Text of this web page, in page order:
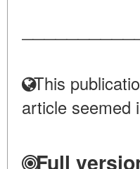
This
article seemed
Full